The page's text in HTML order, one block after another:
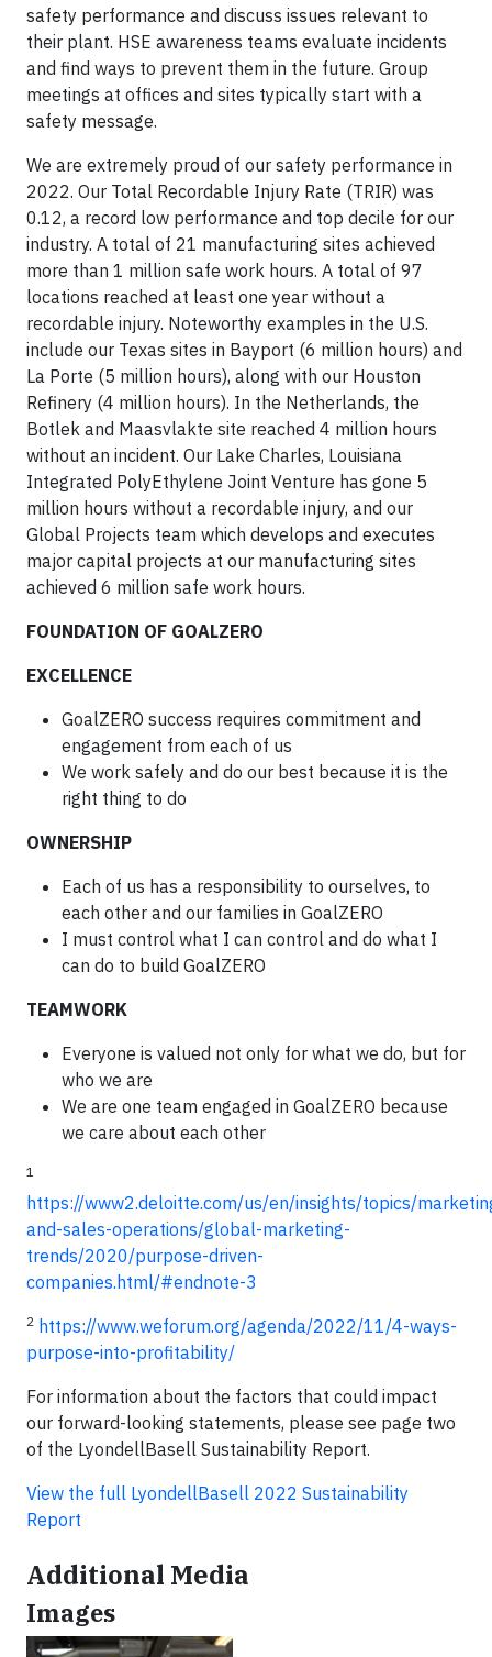
safety performance and discuss issues relevant to
their plant. HSE awareness teams evaluate incidents
and find ways to prevent them in the future. Group
meetings at offices and sites typically start with a
safety message.
We are extremely proud of our safety performance in
2022. Our Total Recordable Injury Rate (TRIR) was
0.12, a record low performance and top decile for our
industry. A total of 21 manufacturing sites achieved
more than 1 million safe work hours. A total of 97
locations reached at least one year without a
recordable injury. Noteworthy examples in the U.S.
include our Texas sites in Bayport (6 million hours) and
La Porte (5 million hours), along with our Houston
Refinery (4 million hours). In the Netherlands, the
Botlek and Maasvlakte site reached 4 million hours
without an incident. Our Lake Charles, Louisiana
Integrated PolyEthylene Joint Venture has gone 5
million hours without a recordable injury, and our
Global Projects team which develops and executes
major capital projects at our manufacturing sites
achieved 6 million safe work hours.
FOUNDATION OF GOALZERO
EXCELLENCE
GoalZERO success requires commitment and
engagement from each of us
We work safely and do our best because it is the
right thing to do
OWNERSHIP
Each of us has a responsibility to ourselves, to
each other and our families in GoalZERO
I must control what I can control and do what I
can do to build GoalZERO
TEAMWORK
Everyone is valued not only for what we do, but for
who we are
We are one team engaged in GoalZERO because
we care about each other
1
https://www2.deloitte.com/us/en/insights/topics/
and-sales-operations/global-marketing-
trends/2020/purpose-driven-
companies.html/#endnote-3
2 https://www.weforum.org/agenda/2022/11/4-ways-
purpose-into-profitability/
For information about the factors that could impact
our forward-looking statements, please see page two
of the LyondellBasell Sustainability Report.
View the full LyondellBasell 2022 Sustainability
Report
Additional Media
Images